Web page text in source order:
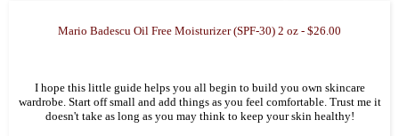
Mario Badescu Oil Free Moisturizer (SPF-30) 2 oz - $26.00
I hope this little guide helps you all begin to build you own skincare
wardrobe. Start off small and add things as you feel comfortable. Trust me it
doesn't take as long as you may think to keep your skin healthy!